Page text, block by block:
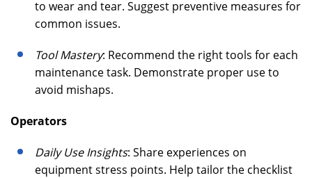
to wear and tear. Suggest preventive measures for
common issues.
Tool Mastery: Recommend the right tools for each
maintenance task. Demonstrate proper use to
avoid mishaps.
Operators
Daily Use Insights: Share experiences on
equipment stress points. Help tailor the checklist